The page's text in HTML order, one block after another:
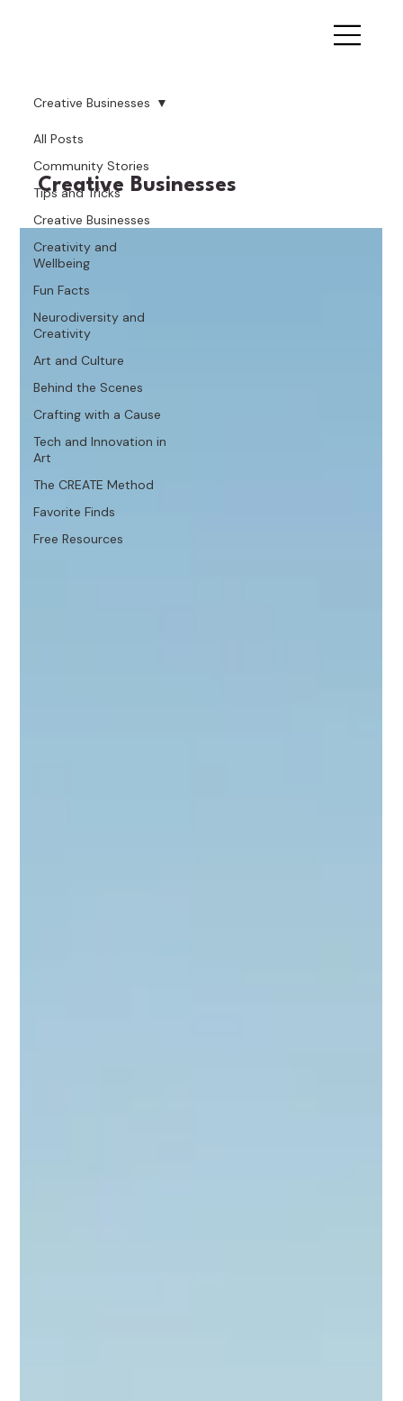
All Posts
Community Stories
Tips and Tricks
Creative Businesses
Creativity and
Wellbeing
Fun Facts
Neurodiversity and
Creativity
Art and Culture
Behind the Scenes
Crafting with a Cause
Tech and Innovation in
Art
The CREATE Method
Favorite Finds
Free Resources
Creative Businesses
Creative Businesses